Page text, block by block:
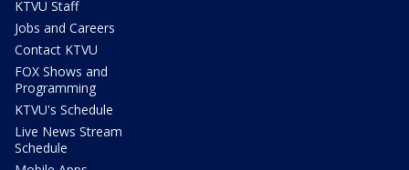
KTVU Staff
Jobs and Careers
Contact KTVU
FOX Shows and
Programming
KTVU's Schedule
Live News Stream
Schedule